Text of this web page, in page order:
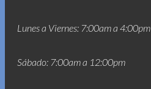
Lunes a Viernes: 7:00am a 4:00pm
Sábado: 7:00am a 12:00pm